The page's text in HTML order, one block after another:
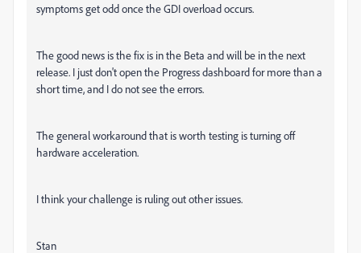
symptoms get odd once the GDI overload occurs.
The good news is the fix is in the Beta and will be in the next
release. I just don't open the Progress dashboard for more than a
short time, and I do not see the errors.
The general workaround that is worth testing is turning off
hardware acceleration.
I think your challenge is ruling out other issues.
Stan